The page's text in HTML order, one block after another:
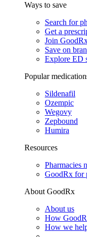
Ways to save
Search for
Get a
Join
Save on
Explore ED
Popular
Sildenafil
Ozempic
Wegovy
Zepbound
Humira
Resources
Pharmacies
GoodRx for
About GoodRx
About us
How
How we